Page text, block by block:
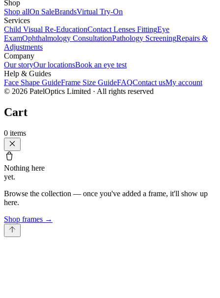
Shop
Shop allOn SaleBrandsVirtual Try-On
Services
Child Visual Re-EducationContact Lenses FittingEye
ExamOphthalmology ConsultationPathology ScreeningRepairs &
Adjustments
Company
Our storyOur locationsBook an eye test
Help & Guides
Face Shape GuideFrame Size GuideFAQContact usMy account
© 2026 PatelOptics Limited · All rights reserved
Cart
0 items
Nothing here
yet.
Browse the collection — once you've added a frame, it'll show up
here.
Shop frames →